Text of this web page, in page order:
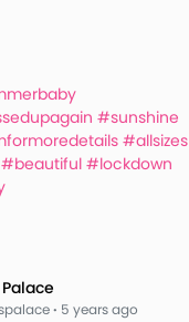
#sunshine
#allsizes
#beautiful #lockdown
· 5 years ago